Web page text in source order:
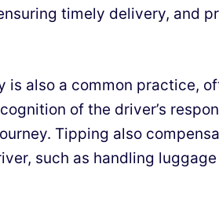
timely delivery, and
also a common practice,
of the driver’s
Tipping also
such as handling